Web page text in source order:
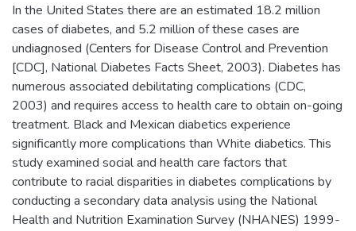
In the United States there are an estimated 18.2 million
cases of diabetes, and 5.2 million of these cases are
undiagnosed (Centers for Disease Control and Prevention
[CDC], National Diabetes Facts Sheet, 2003). Diabetes has
numerous associated debilitating complications (CDC,
2003) and requires access to health care to obtain on-going
treatment. Black and Mexican diabetics experience
significantly more complications than White diabetics. This
study examined social and health care factors that
contribute to racial disparities in diabetes complications by
conducting a secondary data analysis using the National
Health and Nutrition Examination Survey (NHANES) 1999-